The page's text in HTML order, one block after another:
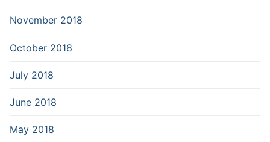
November 2018
October 2018
July 2018
June 2018
May 2018